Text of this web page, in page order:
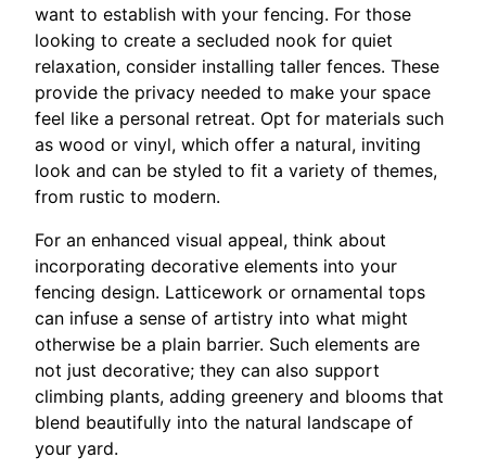
want to establish with your fencing. For those
looking to create a secluded nook for quiet
relaxation, consider installing taller fences. These
provide the privacy needed to make your space
feel like a personal retreat. Opt for materials such
as wood or vinyl, which offer a natural, inviting
look and can be styled to fit a variety of themes,
from rustic to modern.
For an enhanced visual appeal, think about
incorporating decorative elements into your
fencing design. Latticework or ornamental tops
can infuse a sense of artistry into what might
otherwise be a plain barrier. Such elements are
not just decorative; they can also support
climbing plants, adding greenery and blooms that
blend beautifully into the natural landscape of
your yard.